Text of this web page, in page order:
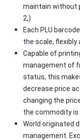
maintain without
2,)
Each PLU
the scale, flexibly
Capable of
management of
status, this
decrease price
changing the
the commodity is
World originated
management.